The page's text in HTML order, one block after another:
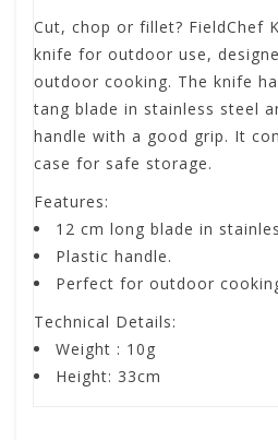
Cut, chop or fillet? FieldChef
knife for outdoor use,
outdoor cooking. The knife
tang blade in stainless steel
handle with a good grip. It
case for safe storage.
Features:
12 cm long blade in
Plastic handle.
Perfect for outdoor
Technical Details:
Weight : 10g
Height: 33cm